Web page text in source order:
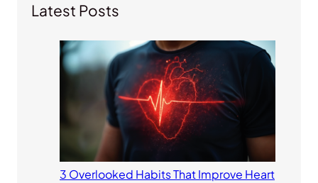
Latest Posts
3 Overlooked Habits That Improve Heart